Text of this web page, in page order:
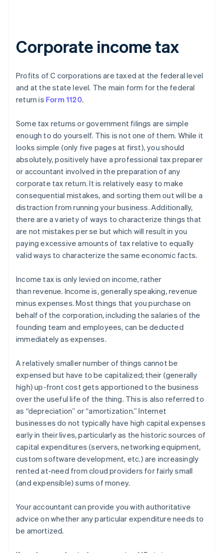
Corporate income tax
Profits of C corporations are taxed at the federal level
and at the state level. The main form for the federal
return is Form 1120.
Some tax returns or government filings are simple
enough to do yourself. This is not one of them. While it
looks simple (only five pages at first), you should
absolutely, positively have a professional tax preparer
or accountant involved in the preparation of any
corporate tax return. It is relatively easy to make
consequential mistakes, and sorting them out will be a
distraction from running your business. Additionally,
there are a variety of ways to characterize things that
are not mistakes per se but which will result in you
paying excessive amounts of tax relative to equally
valid ways to characterize the same economic facts.
Income tax is only levied on income, rather
than revenue. Income is, generally speaking, revenue
minus expenses. Most things that you purchase on
behalf of the corporation, including the salaries of the
founding team and employees, can be deducted
immediately as expenses.
A relatively smaller number of things cannot be
expensed but have to be capitalized; their (generally
high) up-front cost gets apportioned to the business
over the useful life of the thing. This is also referred to
as “depreciation” or “amortization.” Internet
businesses do not typically have high capital expenses
early in their lives, particularly as the historic sources of
capital expenditures (servers, networking equipment,
custom software development, etc.) are increasingly
rented at-need from cloud providers for fairly small
(and expensible) sums of money.
Your accountant can provide you with authoritative
advice on whether any particular expenditure needs to
be amortized.